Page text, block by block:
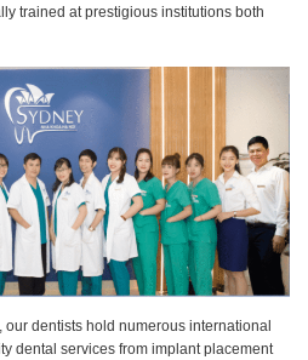
trained at prestigious institutions both
dentists hold numerous international
dental services from implant placement